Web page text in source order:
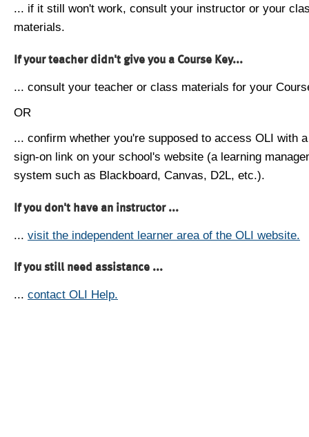
... if it still won't work, consult your instructor or your
materials.
If your teacher didn't give you a Course Key...
... consult your teacher or class materials for your
OR
... confirm whether you're supposed to access OLI with
sign-on link on your school's website (a learning
system such as Blackboard, Canvas, D2L, etc.).
If you don't have an instructor ...
... visit the independent learner area of the OLI website.
If you still need assistance ...
... contact OLI Help.